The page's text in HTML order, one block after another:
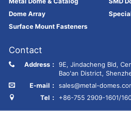
Dome Array
Surface Mount Fasteners
Contact
Address：
9E, Jindacheng Bld,
Bao'an District,
E-mail：
sales@metal-
Tel：
+86-755 2909-1601/